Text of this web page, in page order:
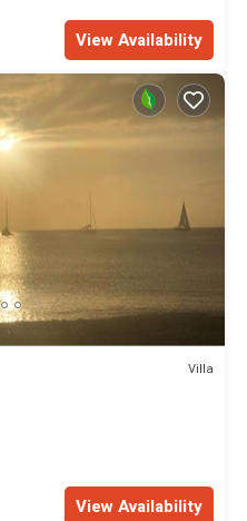
View Availability
Villa
View Availability